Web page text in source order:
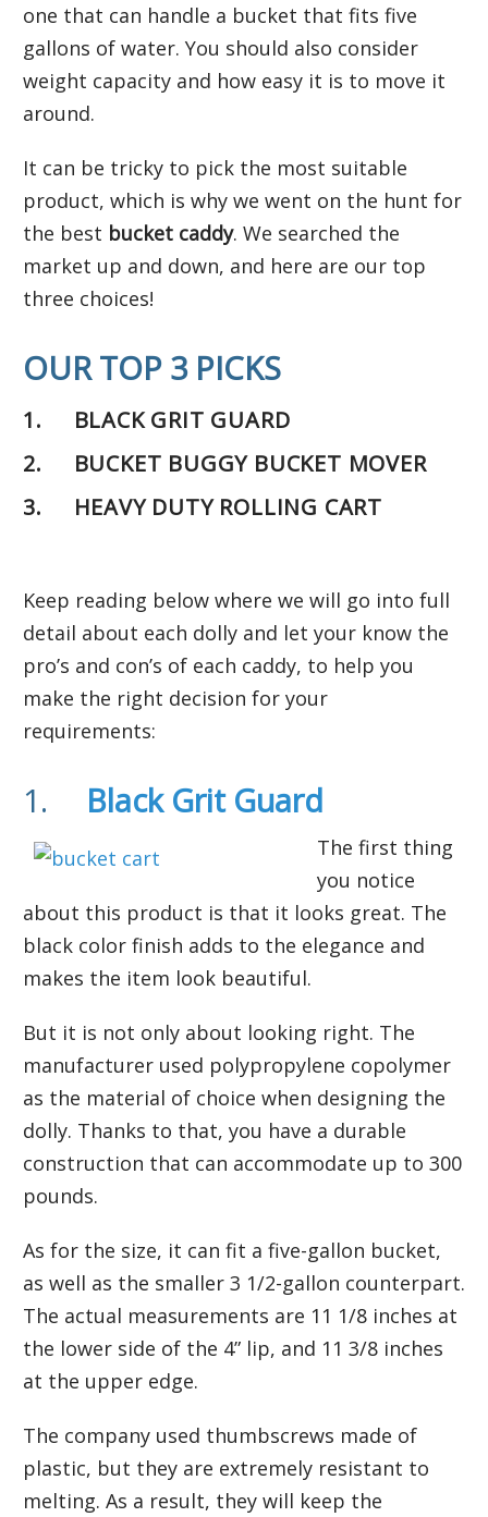
one that can handle a bucket that fits five
gallons of water. You should also consider
weight capacity and how easy it is to move it
around.
It can be tricky to pick the most suitable
product, which is why we went on the hunt for
the best bucket caddy. We searched the
market up and down, and here are our top
three choices!
OUR TOP 3 PICKS
1. BLACK GRIT GUARD
2. BUCKET BUGGY BUCKET MOVER
3. HEAVY DUTY ROLLING CART
Keep reading below where we will go into full
detail about each dolly and let your know the
pro’s and con’s of each caddy, to help you
make the right decision for your
requirements:
1. Black Grit Guard
The first thing
you notice
about this product is that it looks great. The
black color finish adds to the elegance and
makes the item look beautiful.
But it is not only about looking right. The
manufacturer used polypropylene copolymer
as the material of choice when designing the
dolly. Thanks to that, you have a durable
construction that can accommodate up to 300
pounds.
As for the size, it can fit a five-gallon bucket,
as well as the smaller 3 1/2-gallon counterpart.
The actual measurements are 11 1/8 inches at
the lower side of the 4” lip, and 11 3/8 inches
at the upper edge.
The company used thumbscrews made of
plastic, but they are extremely resistant to
melting. As a result, they will keep the